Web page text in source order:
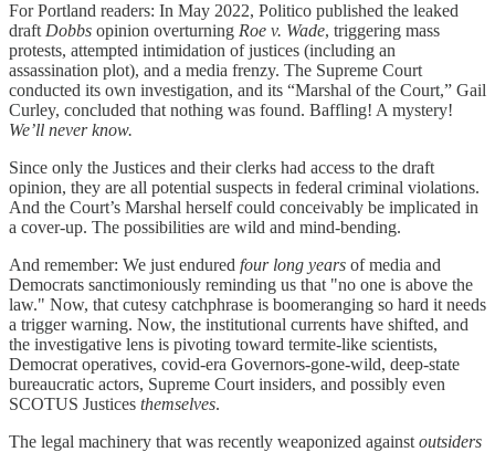
For Portland readers: In May 2022, Politico published the leaked
draft Dobbs opinion overturning Roe v. Wade, triggering mass
protests, attempted intimidation of justices (including an
assassination plot), and a media frenzy. The Supreme Court
conducted its own investigation, and its “Marshal of the Court,” Gail
Curley, concluded that nothing was found. Baffling! A mystery!
We’ll never know.
Since only the Justices and their clerks had access to the draft
opinion, they are all potential suspects in federal criminal violations.
And the Court’s Marshal herself could conceivably be implicated in
a cover-up. The possibilities are wild and mind-bending.
And remember: We just endured four long years of media and
Democrats sanctimoniously reminding us that "no one is above the
law." Now, that cutesy catchphrase is boomeranging so hard it needs
a trigger warning. Now, the institutional currents have shifted, and
the investigative lens is pivoting toward termite-like scientists,
Democrat operatives, covid-era Governors-gone-wild, deep-state
bureaucratic actors, Supreme Court insiders, and possibly even
SCOTUS Justices themselves.
The legal machinery that was recently weaponized against outsiders